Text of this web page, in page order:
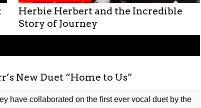
Herbie Herbert and the Incredible
Story of Journey
New Duet “Home to Us”
have collaborated on the first ever vocal duet by the